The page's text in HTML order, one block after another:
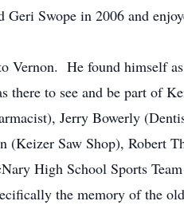
Geri Swope in 2006 and
Vernon. He found himself
there to see and be part of
Jerry Bowerly
(Keizer Saw Shop), Robert
High School Sports
the memory of the